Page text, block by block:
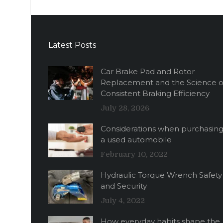
Latest Posts
Car Brake Pad and Rotor
Replacement and the Science
Consistent Braking Efficiency
July 28, 2026
Considerations when purchasing
a used automobile
February 10, 2022
Hydraulic Torque Wrench Safety
and Security
July 4, 2022
How everyday habits shape the